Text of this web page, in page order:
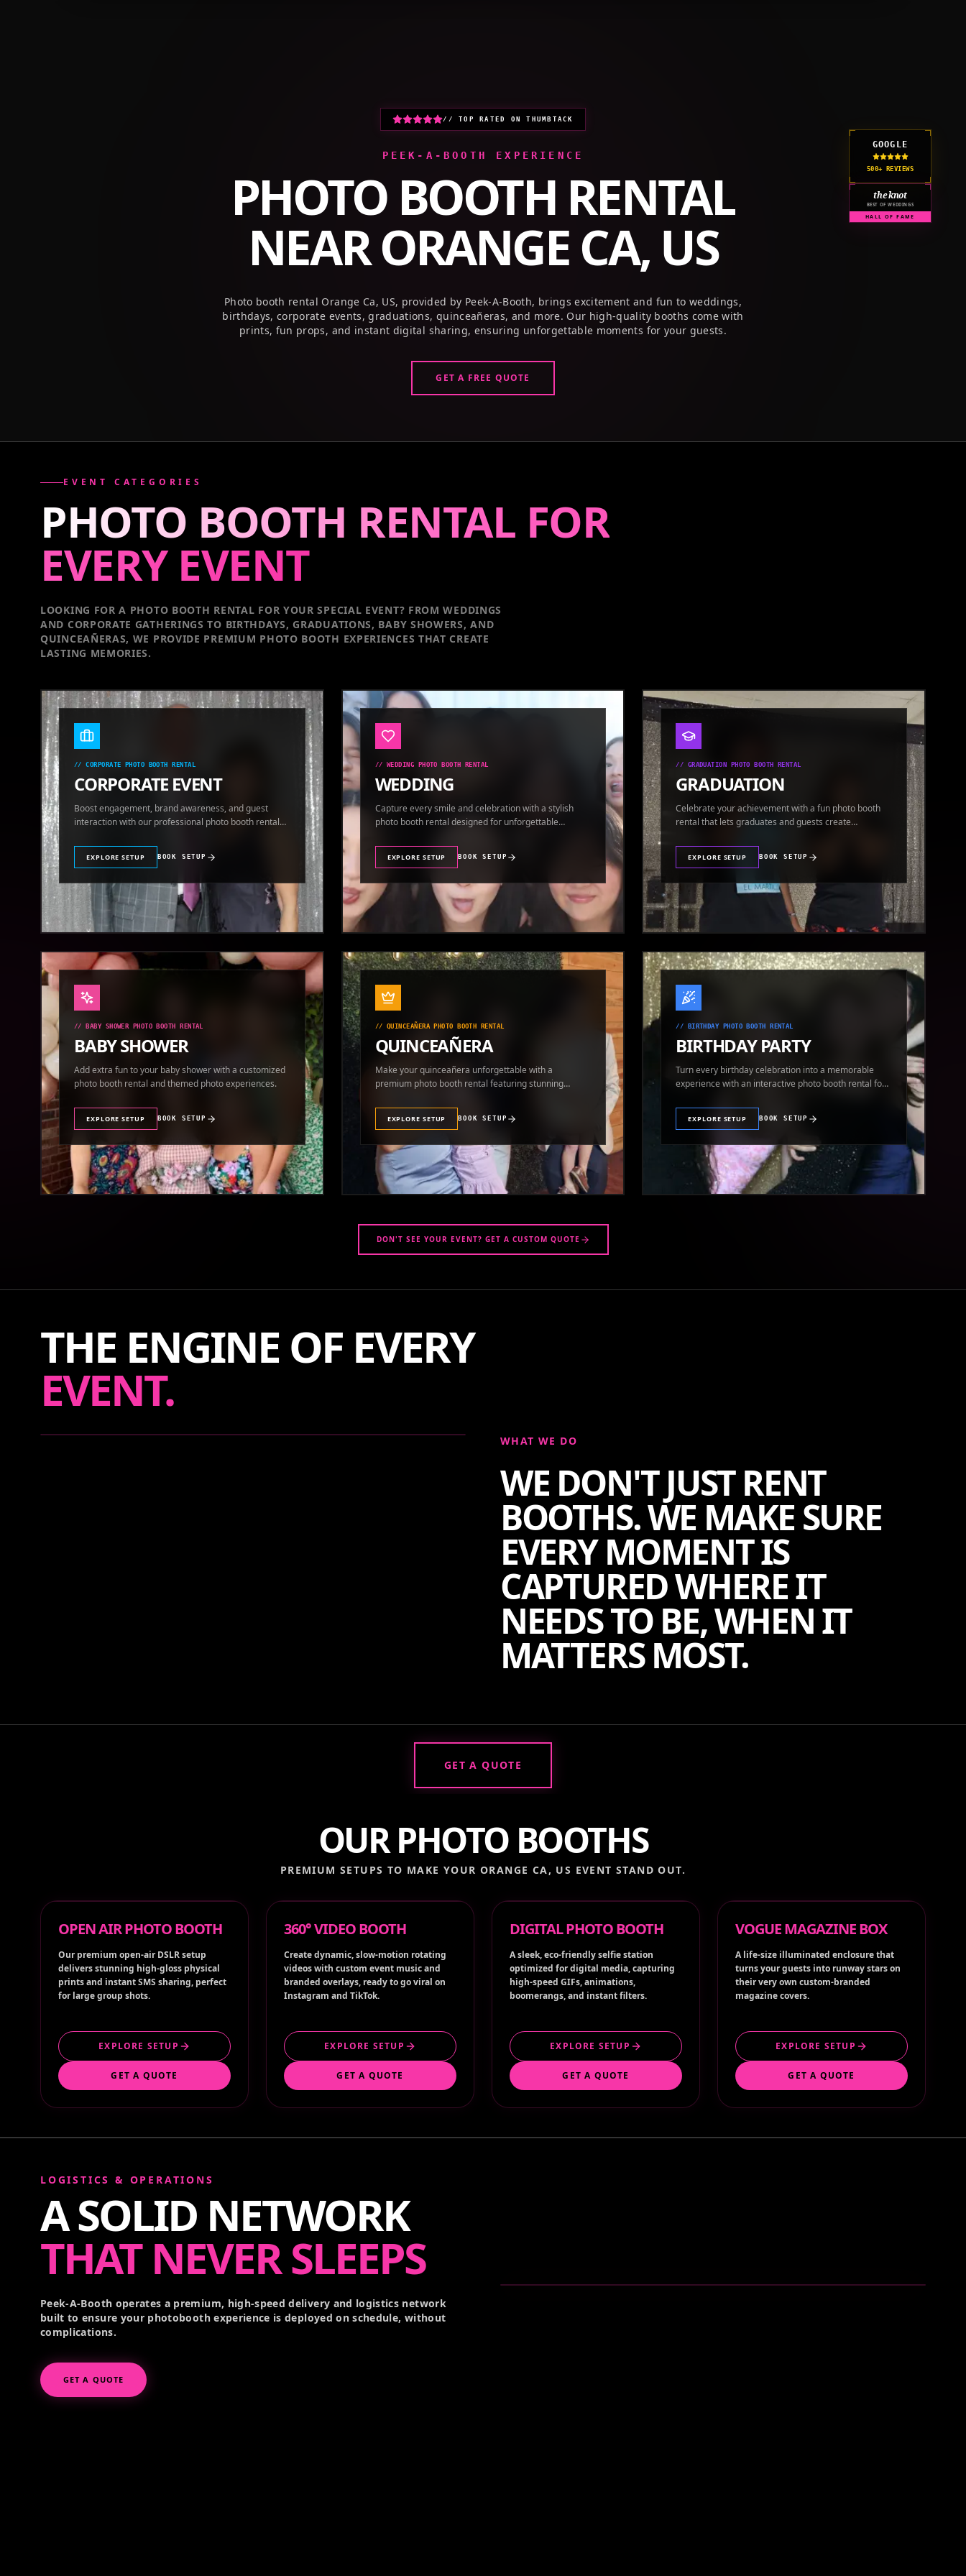
// TOP RATED ON THUMBTACK
PEEK-A-BOOTH EXPERIENCE
PHOTO BOOTH RENTAL
NEARORANGE CA, US
Photo booth rental Orange Ca, US, provided by Peek-A-Booth, brings excitement and fun to weddings,
birthdays, corporate events, graduations, quinceañeras, and more. Our high-quality booths come with
prints, fun props, and instant digital sharing, ensuring unforgettable moments for your guests.
GET A FREE QUOTE
GOOGLE
500+ REVIEWS
the knot
BEST OF WEDDINGS
HALL OF FAME
EVENT CATEGORIES
PHOTO BOOTH RENTAL FOR
EVERY EVENT
LOOKING FOR A PHOTO BOOTH RENTAL FOR YOUR SPECIAL EVENT? FROM WEDDINGS
AND CORPORATE GATHERINGS TO BIRTHDAYS, GRADUATIONS, BABY SHOWERS, AND
QUINCEAÑERAS, WE PROVIDE PREMIUM PHOTO BOOTH EXPERIENCES THAT CREATE
LASTING MEMORIES.
//CORPORATE PHOTO BOOTH RENTAL
CORPORATE EVENT
Boost engagement, brand awareness, and guest
interaction with our professional photo booth rental
EXPLORE SETUP BOOK SETUP
//WEDDING PHOTO BOOTH RENTAL
WEDDING
Capture every smile and celebration with a stylish
photo booth rental designed for unforgettable
EXPLORE SETUP BOOK SETUP
// GRADUATION PHOTO BOOTH RENTAL
GRADUATION
Celebrate your achievement with a fun photo booth
rental that lets graduates and guests create
EXPLORE SETUP BOOK SETUP
// BABY SHOWER PHOTO BOOTH RENTAL
BABY SHOWER
Add extra fun to your baby shower with a customized
photo booth rental and themed photo experiences.
EXPLORE SETUP BOOK SETUP
//QUINCEAÑERA PHOTO BOOTH RENTAL
QUINCEAÑERA
Make your quinceañera unforgettable with a
premium photo booth rental featuring stunning
EXPLORE SETUP BOOK SETUP
// BIRTHDAY PHOTO BOOTH RENTAL
BIRTHDAY PARTY
Turn every birthday celebration into a memorable
experience with an interactive photo booth rental for
EXPLORE SETUP BOOK SETUP
DON'T SEE YOUR EVENT? GET A CUSTOM QUOTE
THE ENGINE OF EVERY
EVENT.
WHAT WE DO
WE DON'T JUST RENT
BOOTHS. WE MAKE SURE
EVERY MOMENT IS
CAPTURED WHERE IT
NEEDS TO BE, WHEN IT
MATTERS MOST.
GET A QUOTE
OUR PHOTO BOOTHS
PREMIUM SETUPS TO MAKE YOURORANGE CA, US EVENT STAND OUT.
OPEN AIR PHOTO BOOTH
Our premium open-air DSLR setup
delivers stunning high-gloss physical
prints and instant SMS sharing, perfect
for large group shots.
EXPLORE SETUP
GET A QUOTE
360° VIDEO BOOTH
Create dynamic, slow-motion rotating
videos with custom event music and
branded overlays, ready to go viral on
Instagram and TikTok.
EXPLORE SETUP
GET A QUOTE
DIGITAL PHOTO BOOTH
A sleek, eco-friendly selfie station
optimized for digital media, capturing
high-speed GIFs, animations,
boomerangs, and instant filters.
EXPLORE SETUP
GET A QUOTE
VOGUE MAGAZINE BOX
A life-size illuminated enclosure that
turns your guests into runway stars on
their very own custom-branded
magazine covers.
EXPLORE SETUP
GET A QUOTE
LOGISTICS & OPERATIONS
A SOLID NETWORK
THAT NEVER SLEEPS
Peek-A-Booth operates a premium, high-speed delivery and logistics network
built to ensure your photobooth experience is deployed on schedule, without
complications.
GET A QUOTE